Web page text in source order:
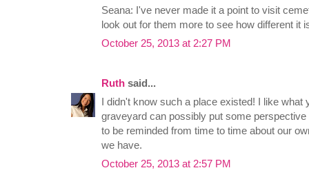
Seana: I've never made it a point to visit
look out for them more to see how different it
October 25, 2013 at 2:27 PM
Ruth said...
I didn't know such a place existed! I like
graveyard can possibly put some
to be reminded from time to time about our
we have.
October 25, 2013 at 2:57 PM